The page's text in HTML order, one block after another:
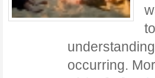
occurring.